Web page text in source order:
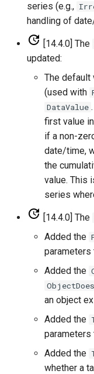
SetOutputPeriod
SetOutputYearType
SetProperty
SetTableValues
series (e.g.,
handling of
[14.4.0] The
updated:
The default
(used with
DataValue
first value
if a non-
date/time,
the
value. This
series
[14.4.0] The
Added the
Added the
an object
Added the
Added the
whether a